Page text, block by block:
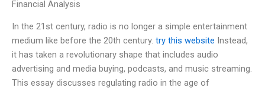
Financial Analysis
In the 21st century, radio is no longer a simple entertainment
medium like before the 20th century. try this website Instead,
it has taken a revolutionary shape that includes audio
advertising and media buying, podcasts, and music streaming.
This essay discusses regulating radio in the age of